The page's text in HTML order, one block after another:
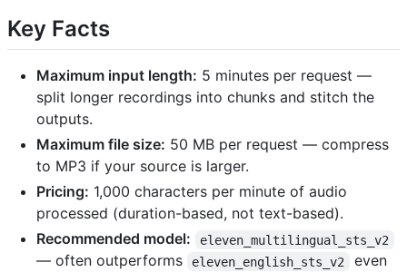
Key Facts
Maximum input length: 5 minutes per request —
split longer recordings into chunks and stitch the
outputs.
Maximum file size: 50 MB per request — compress
to MP3 if your source is larger.
Pricing: 1,000 characters per minute of audio
processed (duration-based, not text-based).
Recommended model:
eleven_multilingual_sts_v2
— often outperforms eleven_english_sts_v2
even